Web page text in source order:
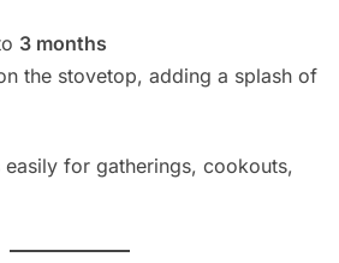
3 months
the stovetop, adding a splash of
for gatherings, cookouts,